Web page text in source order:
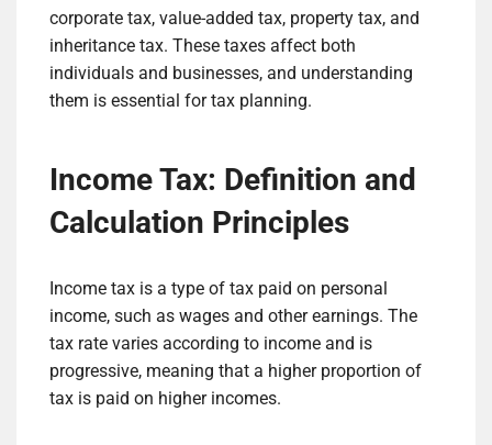
corporate tax, value-added tax, property tax, and
inheritance tax. These taxes affect both
individuals and businesses, and understanding
them is essential for tax planning.
Income Tax: Definition and
Calculation Principles
Income tax is a type of tax paid on personal
income, such as wages and other earnings. The
tax rate varies according to income and is
progressive, meaning that a higher proportion of
tax is paid on higher incomes.